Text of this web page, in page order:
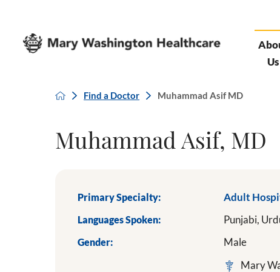
Us
Find a Doctor Muhammad Asif MD
Muhammad Asif, MD
Primary Specialty: Adult
Languages Spoken: Punjabi,
Gender:
Male
Mary